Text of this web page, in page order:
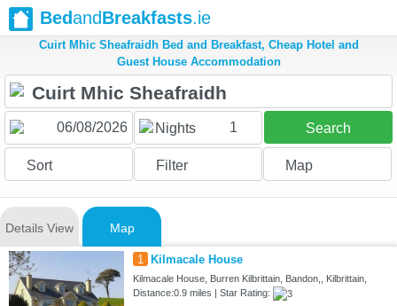
BedandBreakfasts.ie
Cuirt Mhic Sheafraidh Bed and Breakfast, Cheap Hotel and
Guest House Accommodation
Nights 1 Search
Sort Filter Map
Details View Map
1 Kilmacale House
Kilmacale House, Burren Kilbrittain, Bandon,, Kilbrittain,
Distance:0.9 miles | Star Rating: